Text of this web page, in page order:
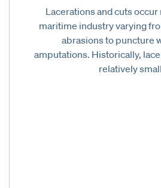
Lacerations and cuts
maritime industry varying
abrasions to puncture
amputations. Historically,
relatively